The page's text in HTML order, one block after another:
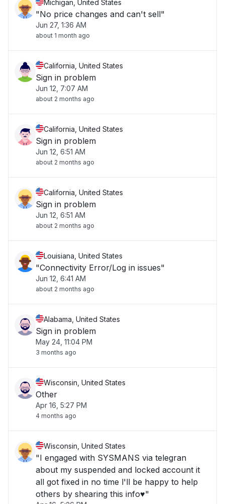
Michigan, United States
"No price changes and can't sell"
Jun 27, 1:36 AM
about 1 month ago
California, United States
Sign in problem
Jun 12, 7:07 AM
about 2 months ago
California, United States
Sign in problem
Jun 12, 6:51 AM
about 2 months ago
California, United States
Sign in problem
Jun 12, 6:51 AM
about 2 months ago
Louisiana, United States
"Connectivity Error/Log in issues"
Jun 12, 6:41 AM
about 2 months ago
Alabama, United States
Sign in problem
May 24, 11:04 PM
3 months ago
Wisconsin, United States
Other
Apr 16, 5:27 PM
4 months ago
Wisconsin, United States
"I engaged with SYSMANS via telegran
about my suspended and locked account it
all got fixed in no time l'll be happy to help
others by shearing this info♥️"